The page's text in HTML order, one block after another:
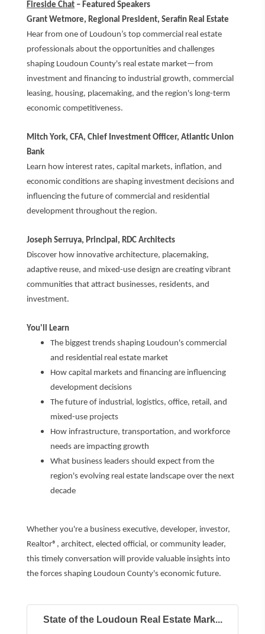
Fireside Chat – Featured Speakers
Grant Wetmore, Regional President, Serafin Real Estate
Hear from one of Loudoun’s top commercial real estate
professionals about the opportunities and challenges
shaping Loudoun County's real estate market—from
investment and financing to industrial growth, commercial
leasing, housing, placemaking, and the region's long-term
economic competitiveness.
Mitch York, CFA, Chief Investment Officer, Atlantic Union
Bank
Learn how interest rates, capital markets, inflation, and
economic conditions are shaping investment decisions and
influencing the future of commercial and residential
development throughout the region.
Joseph Serruya, Principal, RDC Architects
Discover how innovative architecture, placemaking,
adaptive reuse, and mixed-use design are creating vibrant
communities that attract businesses, residents, and
investment.
You'll Learn
The biggest trends shaping Loudoun's commercial
and residential real estate market
How capital markets and financing are influencing
development decisions
The future of industrial, logistics, office, retail, and
mixed-use projects
How infrastructure, transportation, and workforce
needs are impacting growth
What business leaders should expect from the
region's evolving real estate landscape over the next
decade
Whether you're a business executive, developer, investor,
Realtor®, architect, elected official, or community leader,
this timely conversation will provide valuable insights into
the forces shaping Loudoun County's economic future.
State of the Loudoun Real Estate Mark...